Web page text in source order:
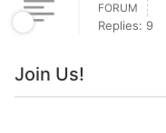
FORUM
Replies: 9
Join Us!